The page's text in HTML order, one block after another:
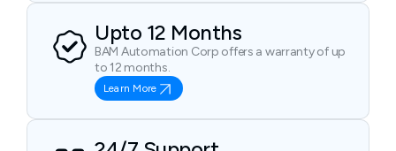
Upto 12 Months
BAM Automation Corp offers a warranty of up
to 12 months.
Learn More